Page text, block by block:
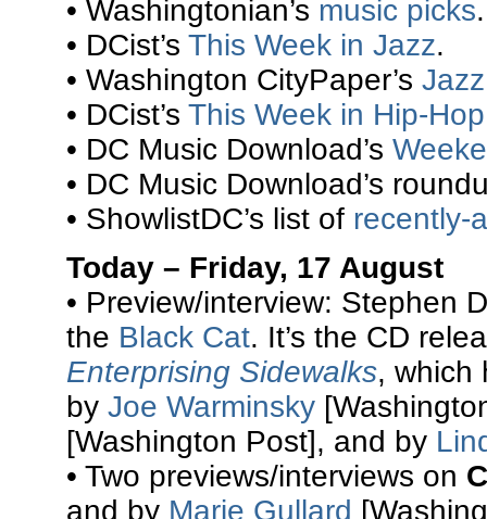
• Washingtonian’s music picks.
• DCist’s This Week in Jazz.
• Washington CityPaper’s
• DCist’s This Week in Hip-Hop
• DC Music Download’s
• DC Music Download’s
• ShowlistDC’s list of recently-
Today – Friday, 17 August
• Preview/interview: Stephen
the Black Cat. It’s the CD
Enterprising Sidewalks, which
by Joe Warminsky
[Washington Post], and by
• Two previews/interviews on
and by Marie Gullard